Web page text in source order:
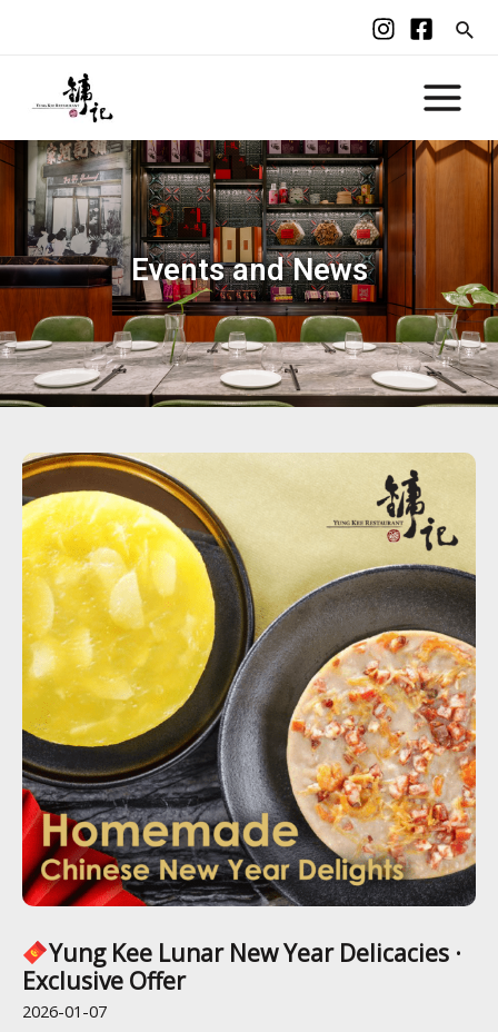
Events and News
Yung Kee Lunar New Year Delicacies ·
Exclusive Offer
2026-01-07